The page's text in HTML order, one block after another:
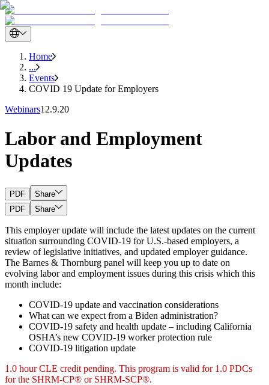
Home
...
Events
COVID 19 Update for Employers
Webinars12.9.20
Labor and Employment
Updates
PDF
Share
PDF
Share
This employer update will include the latest updates on the current
situation surrounding COVID-19 for U.S.-based employers, a
review of legislative initiatives, and updated employer guidance.
The Barnes & Thornburg panel will keep you up to date on
evolving labor and employment issues during this crisis which this
month include:
COVID-19 update and vaccination considerations
What can we expect from a Biden administration?
COVID-19 safety and health update – including California
OSHA’s new COVID-19 worker protection rule
COVID-19 litigation update
1.0 hour CLE credit pending. This program is valid for 1.0 PDCs
for the SHRM-CP® or SHRM-SCP®.